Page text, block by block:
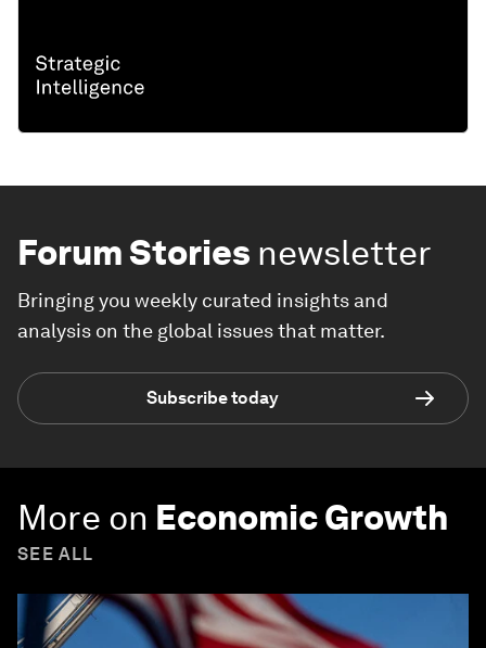
Forum Stories newsletter
Bringing you weekly curated insights and
analysis on the global issues that matter.
Subscribe today
More on Economic Growth
SEE ALL